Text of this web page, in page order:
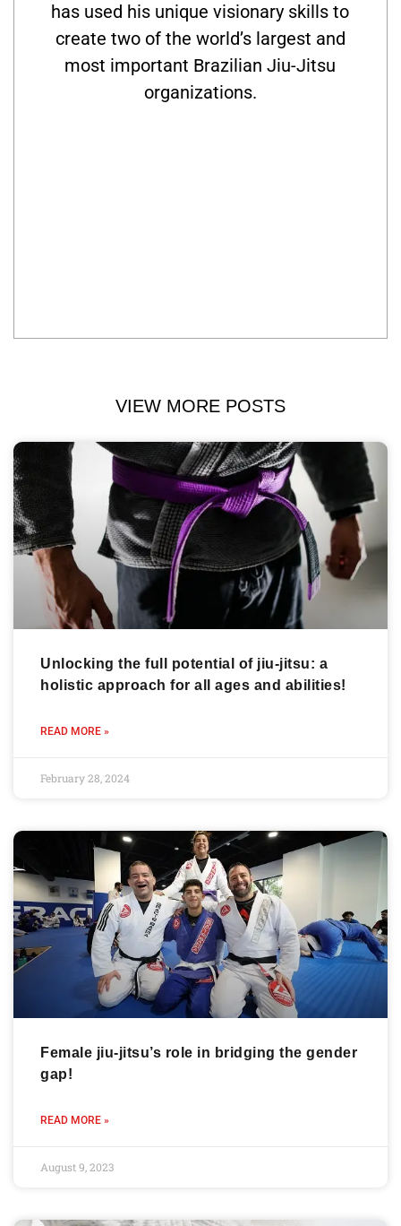
has used his unique visionary skills to
create two of the world’s largest and
most important Brazilian Jiu-Jitsu
organizations.
VIEW MORE POSTS
Unlocking the full potential of jiu-jitsu: a
holistic approach for all ages and abilities!
READ MORE »
February 28, 2024
Female jiu-jitsu’s role in bridging the gender
gap!
READ MORE »
August 9, 2023